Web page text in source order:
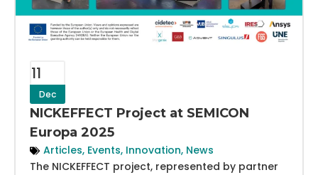
11
Dec
NICKEFFECT Project at SEMICON
Europa 2025
Articles, Events, Innovation, News
The NICKEFFECT project, represented by partner